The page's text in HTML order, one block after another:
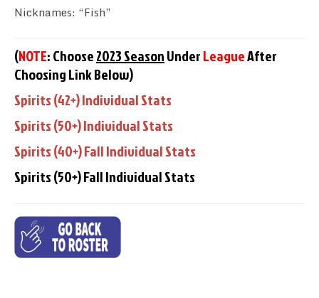
Nicknames: “Fish”
(NOTE: Choose2023 SeasonUnderLeagueAfter
Choosing Link Below)
Spirits (42+) Individual Stats
Spirits (50+) Individual Stats
Spirits (40+) Fall Individual Stats
Spirits (50+) Fall Individual Stats